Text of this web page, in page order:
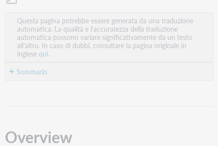
come
PDF
Questa pagina potrebbe essere generata da una traduzione
automatica. La qualità e l'accuratezza della traduzione
automatica possono variare significativamente da un testo
all'altro. In caso di dubbi, consultare la pagina originale in
inglesequi.
Sommario
in
Connexion
Overview